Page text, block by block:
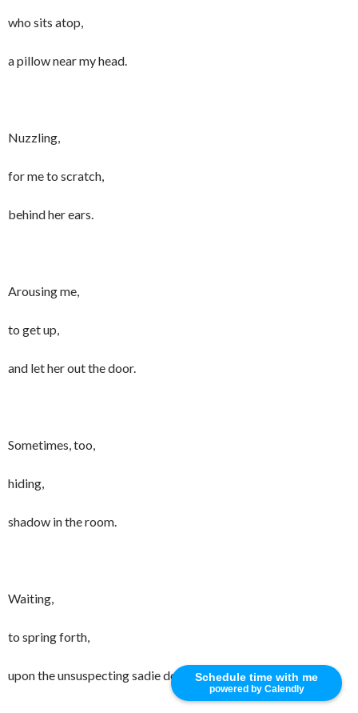
Schedule time with me
powered by Calendly
who sits atop,
a pillow near my head.
Nuzzling,
for me to scratch,
behind her ears.
Arousing me,
to get up,
and let her out the door.
Sometimes, too,
hiding,
shadow in the room.
Waiting,
to spring forth,
upon the unsuspecting sadie dog.